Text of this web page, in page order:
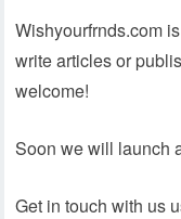
Wishyourfrnds.com
write articles or
welcome!
Soon we will launch
Get in touch with us